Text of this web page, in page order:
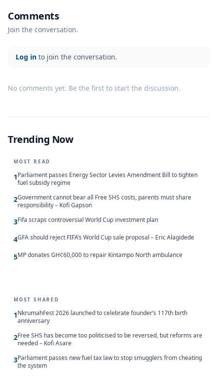
Comments
Join the conversation.
Log in to join the conversation.
No comments yet. Be the first to start the discussion.
Trending Now
MOST READ
1Parliament passes Energy Sector Levies Amendment Bill to tighten
fuel subsidy regime
2Government cannot bear all Free SHS costs, parents must share
responsibility – Kofi Gapson
3Fifa scraps controversial World Cup investment plan
4GFA should reject FIFA’s World Cup sale proposal – Eric Alagidede
5MP donates GH¢60,000 to repair Kintampo North ambulance
MOST SHARED
1NkrumahFest 2026 launched to celebrate founder’s 117th birth
anniversary
2Free SHS has become too politicised to be reversed, but reforms are
needed – Kofi Asare
3Parliament passes new fuel tax law to stop smugglers from cheating
the system